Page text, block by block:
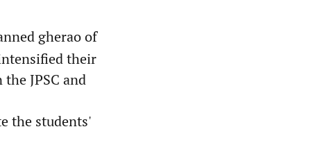
gherao of
their
JPSC and
the students'